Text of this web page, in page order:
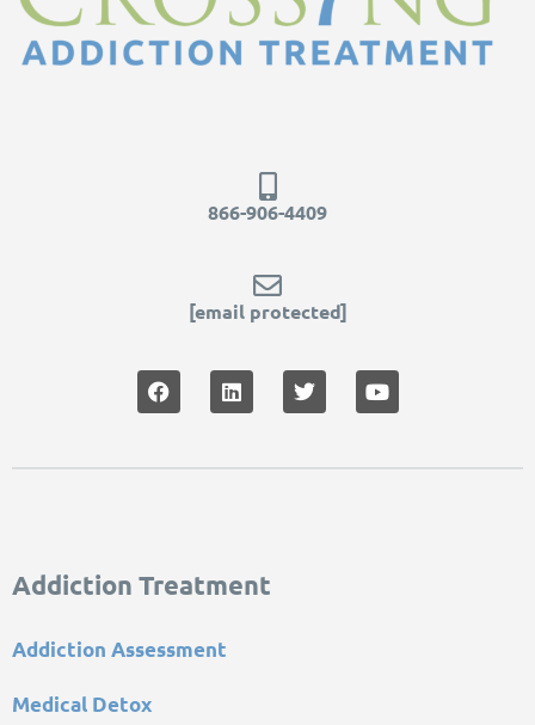
866-906-4409
[email protected]
Addiction Treatment
Addiction Assessment
Medical Detox